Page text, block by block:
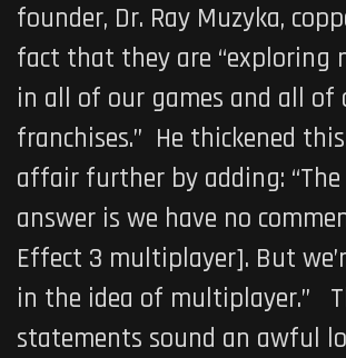
founder, Dr. Ray Muzyka,
fact that they are “exploring
in all of our games and all of
franchises.” He thickened
affair further by adding:
answer is we have no
Effect 3 multiplayer]. But
in the idea of multiplayer.”
statements sound an awful